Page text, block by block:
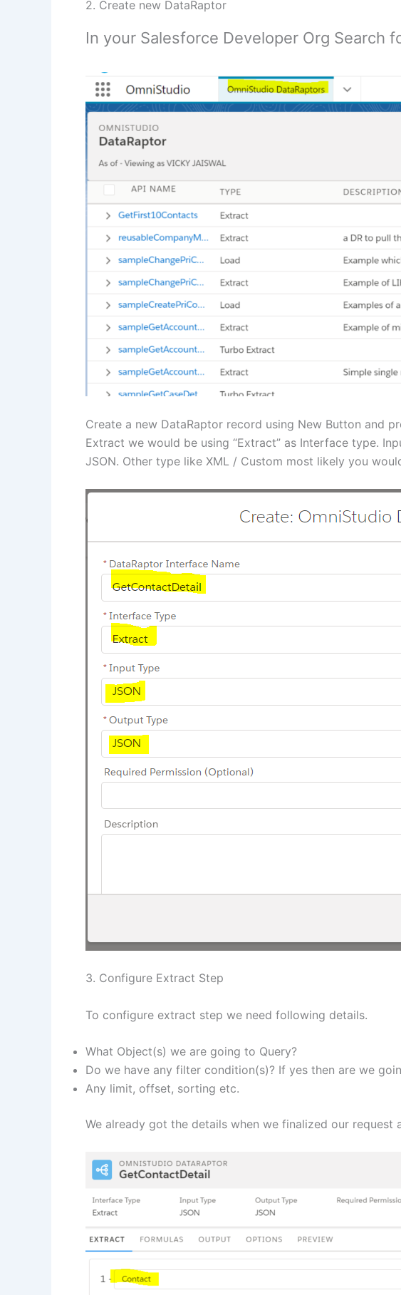
2. Create new DataRaptor
In your Salesforce Developer Org Search
Create a new DataRaptor record using New Button and
Extract we would be using “Extract” as Interface type.
JSON. Other type like XML / Custom most likely you
3. Configure Extract Step
To configure extract step we need following details.
What Object(s) we are going to Query?
Do we have any filter condition(s)? If yes then are we
Any limit, offset, sorting etc.
We already got the details when we finalized our